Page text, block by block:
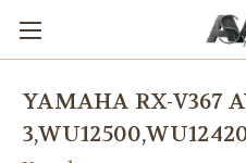
YAMAHA RX-V367